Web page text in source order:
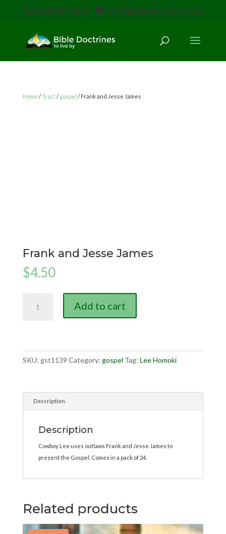
(616) 785-3618 staff@bibledoctrines.org
Home /Tract/ gospel / Frank and Jesse James
Frank and Jesse James
$4.50
Add to cart
SKU: gst1139 Category: gospel Tag: Lee Homoki
Description
Description
Cowboy Lee uses outlaws Frank and Jesse James to
present the Gospel. Comes in a pack of 24.
Related products